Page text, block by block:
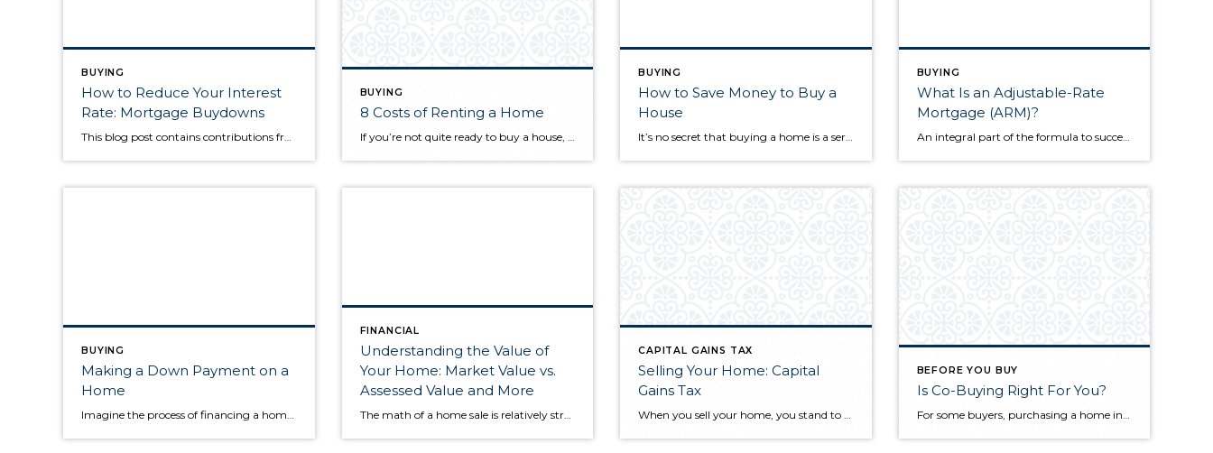
BUYING
How to Reduce Your Interest
Rate: Mortgage Buydowns
BUYING
8 Costs of Renting a Home
BUYING
How to Save Money to Buy a
House
BUYING
What Is an Adjustable-Rate
Mortgage (ARM)?
An integral part of the formula to successfully buying a home is securing the correct amount of financing. Once you’ve found the home you’d like to pursue, one of your primary tasks is exploring different loan products to see which best fits your situation. Eventually, you’ll come to a fork in the road where you’ll […]
BUYING
Making a Down Payment on a
Home
Imagine the process of financing a home purchase as a relay race. From start to finish, the baton must be passed several times between interconnected transactions. The down payment plays an important role in the relay race and will help you cross the finish line, but how much money do you put down? And when […]
FINANCIAL
Understanding the Value of
Your Home: Market Value vs.
Assessed Value and More
The math of a home sale is relatively straightforward. Sellers list their home at a certain price, a buyer makes an offer, and eventually the two parties reach a final, agreed-upon price. However, between these two points in the selling process, there are several other figures that go into to setting a home’s value that […]
CAPITAL GAINS TAX
Selling Your Home: Capital
Gains Tax
When you sell your home, you stand to receive an influx of cash. Though there are several costs associated with a home sale, you can likely still bank on the fact that you’ll be depositing a lump sum in the near future. But before you start planning how you’ll use the money or start looking […]
BEFORE YOU BUY
Is Co-Buying Right For You?
For some buyers, purchasing a home independently may be out of reach. Co-buying is an alternative approach to homeownership where two or more individuals purchase the property together and take on a joint mortgage. Get to know the benefits and drawbacks of co-buying before deciding whether it’s right for you. How Does Co-Buying Work? Just […]